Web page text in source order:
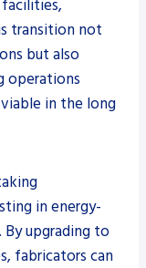
transition not
but also
operations
in the long
in energy-
upgrading to
fabricators can